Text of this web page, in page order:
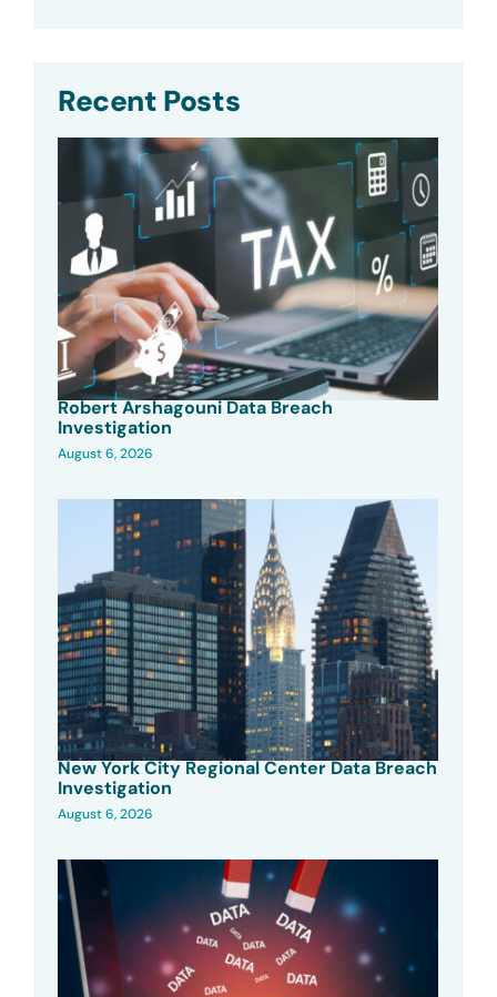
Recent Posts
Robert Arshagouni Data Breach
Investigation
August 6, 2026
New York City Regional Center Data Breach
Investigation
August 6, 2026